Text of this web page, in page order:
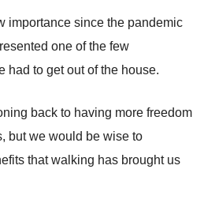
importance since the pandemic
one of the few
had to get out of the house.
back to having more freedom
but we would be wise to
that walking has brought us